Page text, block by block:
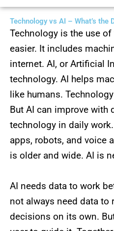
Technology vs AI – What’s the
Technology is the use
easier. It includes
internet. AI, or Artificial
technology. AI helps
like humans.
But AI can improve with
technology in daily
apps, robots, and voice
is older and wide. AI is
AI needs data to work
not always need data to
decisions on its own.